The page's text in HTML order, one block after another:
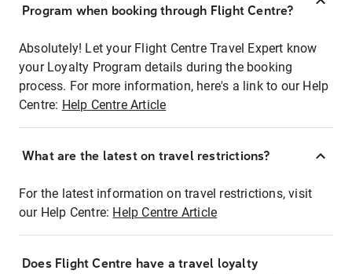
Program when booking through Flight Centre?
Absolutely! Let your Flight Centre Travel Expert know
your Loyalty Program details during the booking
process. For more information, here's a link to our Help
Centre: Help Centre Article
What are the latest on travel restrictions?
For the latest information on travel restrictions, visit
our Help Centre: Help Centre Article
Does Flight Centre have a travel loyalty